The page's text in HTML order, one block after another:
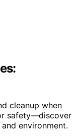
cleanup when
safety—discover
environment.